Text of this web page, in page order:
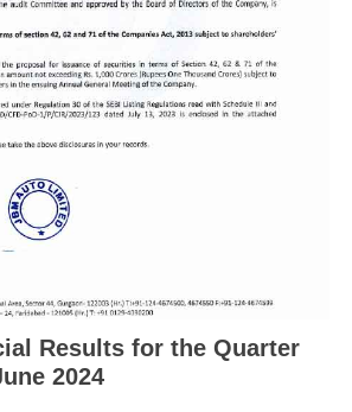
Results for the Quarter
2024